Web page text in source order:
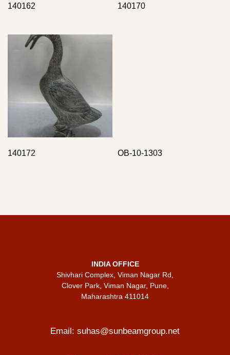
140162 140170
140172 OB-10-1303
INDIA OFFICE
Shivhari Complex, Viman Nagar Rd,
Clover Park, Viman Nagar, Pune,
Maharashtra 411014
Email: suhas@sunbeamgroup.net